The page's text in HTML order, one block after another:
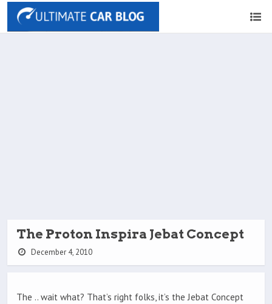
The Proton Inspira Jebat Concept
December 4, 2010
The .. wait what? That’s right folks, it’s the Jebat Concept